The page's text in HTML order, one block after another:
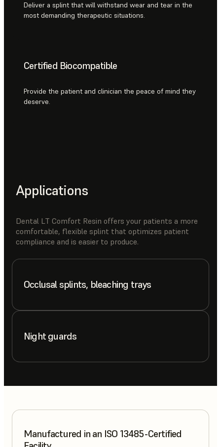
Deliver a splint that will withstand wear and tear in the
most demanding therapeutic situations.
Certified Biocompatible
Provide the patient and clinician the peace of mind they
deserve.
Applications
Dental LT Comfort Resin offers your patients a more
comfortable, flexible splint that optimizes patient
compliance and is easier to produce.
Occlusal splints, bleaching trays
Night guards
Manufactured in an ISO 13485-Certified